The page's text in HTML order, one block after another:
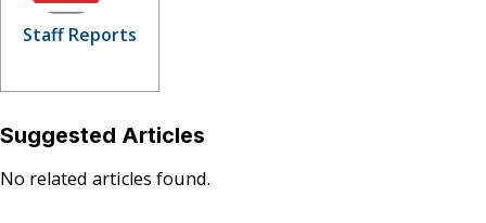
Staff Reports
Suggested Articles
No related articles found.